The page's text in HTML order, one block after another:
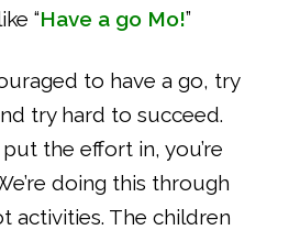
“Have a go Mo!”
to have a go, try
try hard to succeed.
the effort in, you’re
doing this through
activities. The children